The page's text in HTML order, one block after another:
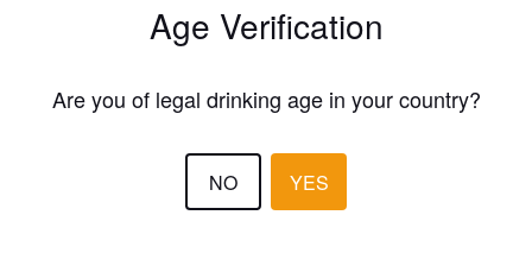
Age Verification
Are you of legal drinking age in your country?
NO YES